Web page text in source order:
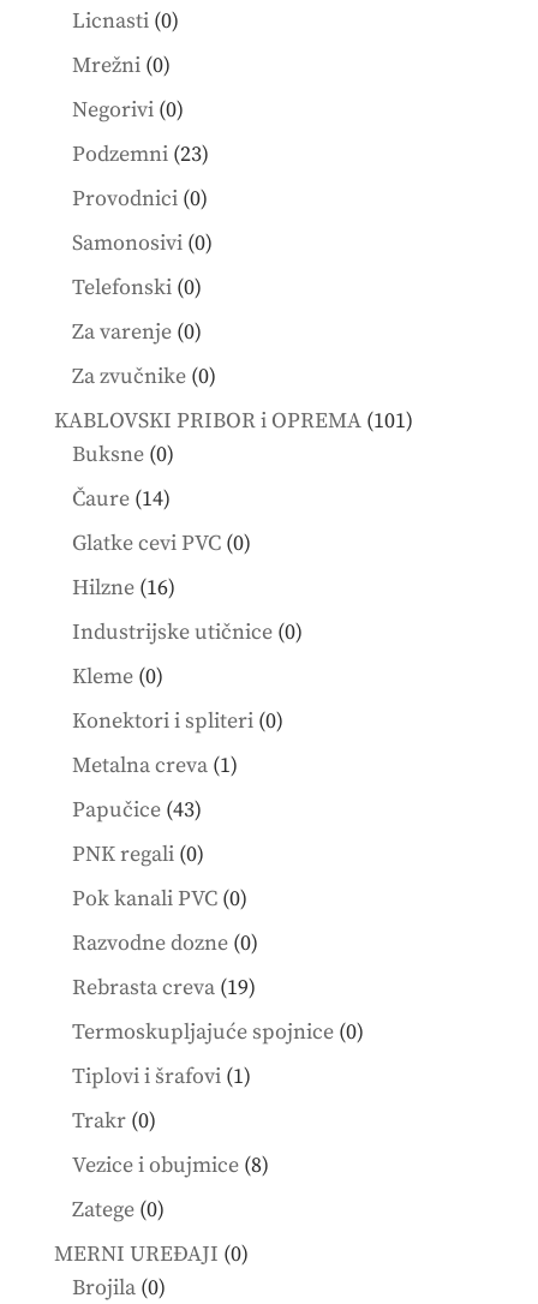
Licnasti 00
Mrežni 00
products
Negorivi 00
products
Podzemni 2323
products
Provodnici 00
products
Samonosivi 00
Telefonski 00
products
Za varenje 00
products
Za zvučnike 00
products
KABLOVSKI PRIBOR i OPREMA 101101
Buksne 00
products
Čaure 1414
products
Glatke cevi PVC 00
Hilzne 1616
products
Industrijske utičnice 00
Kleme 00
products
Konektori i spliteri 00
Metalna creva 11
Papučice 4343
products
PNK regali 00
products
Pok kanali PVC 00
products
Razvodne dozne 00
products
Rebrasta creva 1919
products
Termoskupljajuće spojnice 00
Tiplovi i šrafovi 11
Trakr 00
products
Vezice i obujmice 88
Zatege 00
products
MERNI UREĐAJI 00
Brojila 00